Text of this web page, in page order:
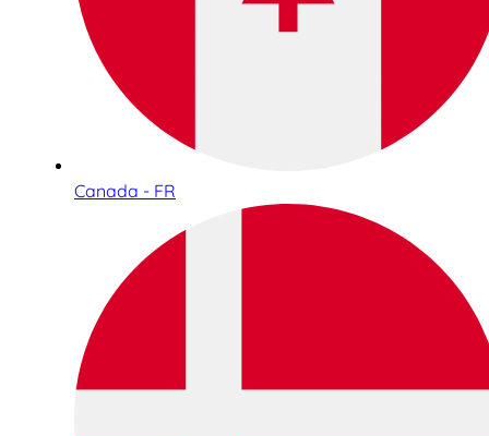
Canada - FR